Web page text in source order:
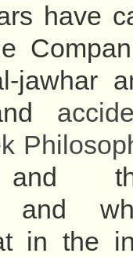
have
jawhar
and
in the